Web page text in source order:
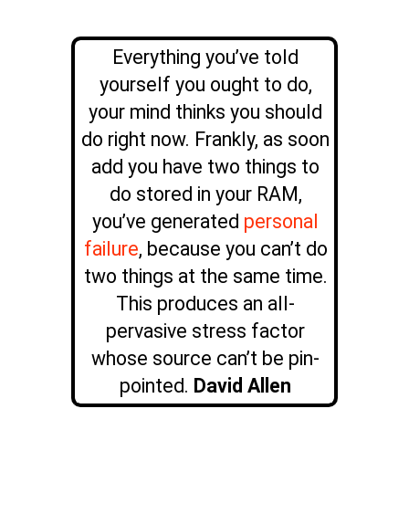
Everything you’ve told
yourself you ought to do,
your mind thinks you should
do right now. Frankly, as soon
add you have two things to
do stored in your RAM,
you’ve generated personal
failure, because you can’t do
two things at the same time.
This produces an all-
pervasive stress factor
whose source can’t be pin-
pointed. David Allen